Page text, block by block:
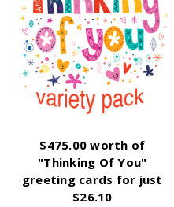
$475.00 worth of
"Thinking Of You"
greeting cards for just
$26.10